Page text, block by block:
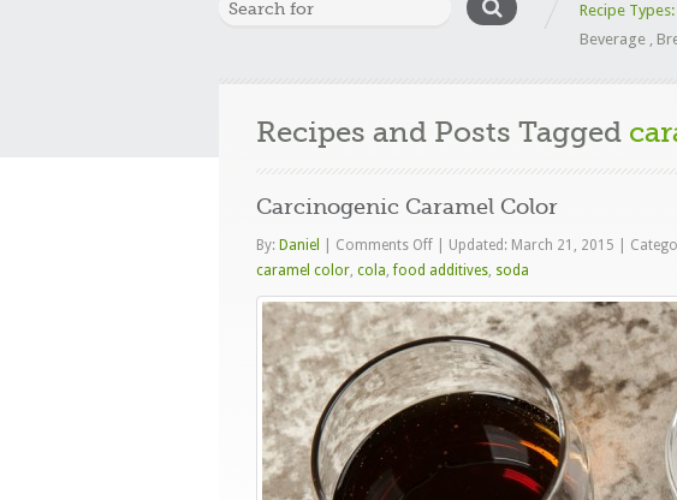
Recipe Types:
Beverage ,
Recipes and Posts Tagged
Carcinogenic Caramel Color
By: Daniel Comments Offon
Carcinogenic
Caramel
Color
Updated: March 21, 2015
caramel color, cola,food additives, soda